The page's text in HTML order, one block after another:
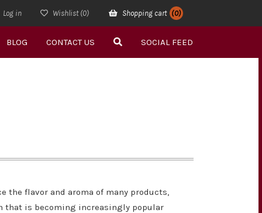
Log in Wishlist (0) Shopping cart (0)
BLOG CONTACT US SOCIAL FEED
the flavor and aroma of many products,
that is becoming increasingly popular